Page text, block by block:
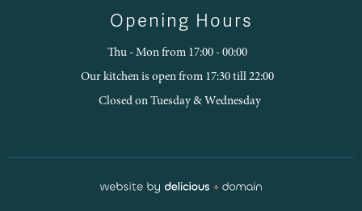
Opening Hours
Thu - Mon from 17:00 - 00:00
Our kitchen is open from 17:30 till 22:00
Closed on Tuesday & Wednesday